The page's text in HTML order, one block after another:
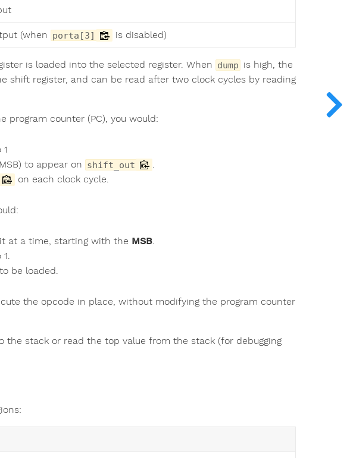
(when porta[3] is disabled)
is loaded into the selected register. When dump is high, the
shift register, and can be read after two clock cycles by reading
program counter (PC), you would:
1
to appear on shift_out
on each clock cycle.
at a time, starting with the MSB.
1.
be loaded.
the opcode in place, without modifying the program counter
the stack or read the top value from the stack (for debugging